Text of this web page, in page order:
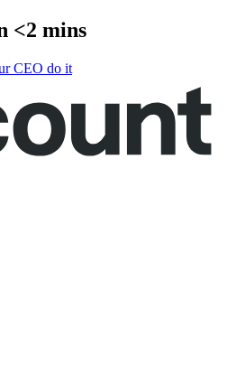
<2 mins
CEO do it